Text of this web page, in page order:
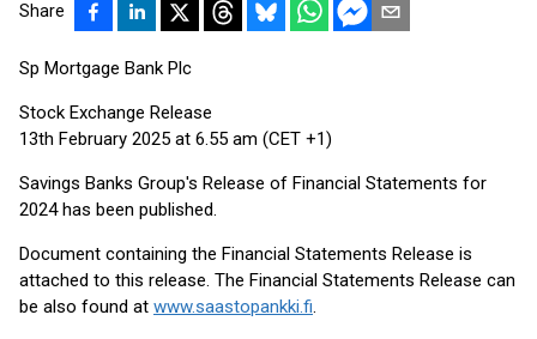
Share
Sp Mortgage Bank Plc
Stock Exchange Release
13th February 2025 at 6.55 am (CET +1)
Savings Banks Group's Release of Financial Statements for
2024 has been published.
Document containing the Financial Statements Release is
attached to this release. The Financial Statements Release can
be also found at www.saastopankki.fi.